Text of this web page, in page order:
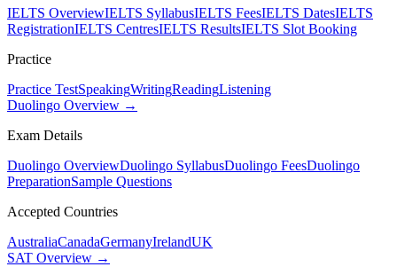
IELTS OverviewIELTS SyllabusIELTS FeesIELTS DatesIELTS
RegistrationIELTS CentresIELTS ResultsIELTS Slot Booking
Practice
Practice TestSpeakingWritingReadingListening
Duolingo Overview →
Exam Details
Duolingo OverviewDuolingo SyllabusDuolingo FeesDuolingo
PreparationSample Questions
Accepted Countries
AustraliaCanadaGermanyIrelandUK
SAT Overview →